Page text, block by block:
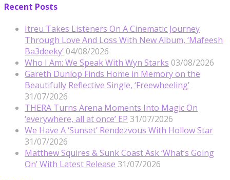
Recent Posts
Itreu Takes Listeners On A Cinematic Journey
Through Love And Loss With New Album, ‘Mafeesh
Ba3deeky’ 04/08/2026
Who I Am: We Speak With Wyn Starks 03/08/2026
Gareth Dunlop Finds Home in Memory on the
Beautifully Reflective Single, ‘Freewheeling’
31/07/2026
THERA Turns Arena Moments Into Magic On
‘everywhere, all at once’ EP 31/07/2026
We Have A ‘Sunset’ Rendezvous With Hollow Star
31/07/2026
Matthew Squires & Sunk Coast Ask ‘What’s Going
On’ With Latest Release 31/07/2026